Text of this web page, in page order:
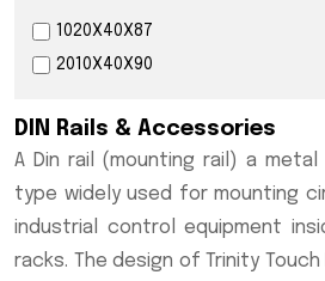
DIN Rails & Accessories
A Din rail (mounting rail) a
type widely used for mounting
industrial control equipment
racks. The design of Trinity
1020X40X87
2010X40X90